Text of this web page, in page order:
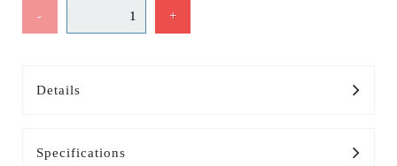
- +
Details
Specifications